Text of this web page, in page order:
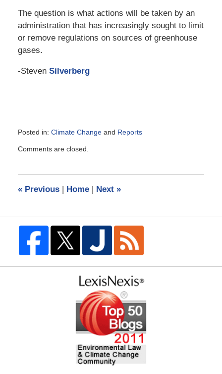
The question is what actions will be taken by an
administration that has increasingly sought to limit
or remove regulations on sources of greenhouse
gases.
-Steven Silverberg
Posted in: Climate Changeand Reports
November
pm
Comments are closed.
«Previous | Home | Next »